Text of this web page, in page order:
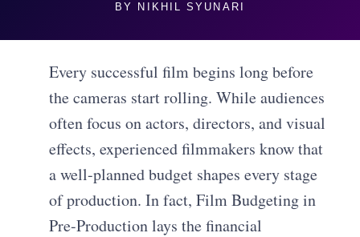
BY NIKHIL SYUNARI
Every successful film begins long before
the cameras start rolling. While audiences
often focus on actors, directors, and visual
effects, experienced filmmakers know that
a well-planned budget shapes every stage
of production. In fact, Film Budgeting in
Pre-Production lays the financial